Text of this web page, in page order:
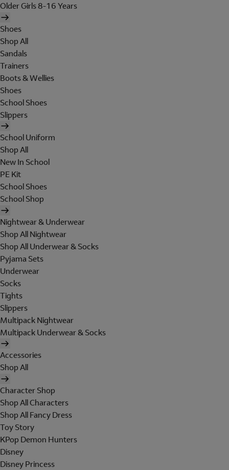
Older Girls 8-16 Years
Shoes
Shop All
Sandals
Trainers
Boots & Wellies
Shoes
School Shoes
Slippers
School Uniform
Shop All
New In School
PE Kit
School Shoes
School Shop
Nightwear & Underwear
Shop All Nightwear
Shop All Underwear & Socks
Pyjama Sets
Underwear
Socks
Tights
Slippers
Multipack Nightwear
Multipack Underwear & Socks
Accessories
Shop All
Character Shop
Shop All Characters
Shop All Fancy Dress
Toy Story
KPop Demon Hunters
Disney
Disney Princess